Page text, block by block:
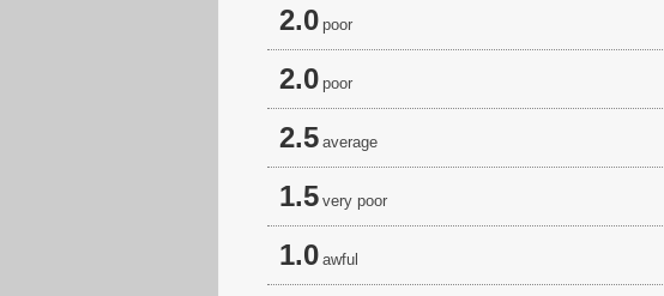
2.0 poor
2.0 poor
2.5 average
1.5 very poor
1.0 awful